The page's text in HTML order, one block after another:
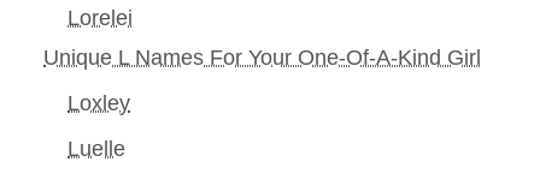
Lorelei
Unique L Names For Your One-Of-A-Kind Girl
Loxley
Luelle